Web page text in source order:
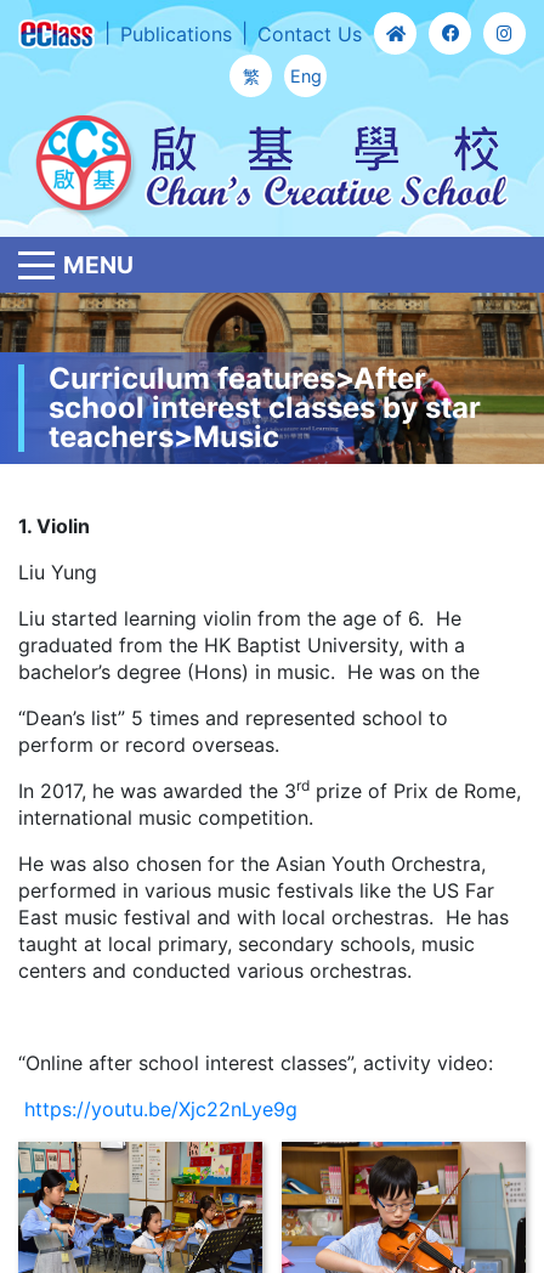
Publications Contact Us
繁 Eng
MENU
Curriculum features>After
school interest classes by star
teachers>Music
1. Violin
Liu Yung
Liu started learning violin from the age of 6. He
graduated from the HK Baptist University, with a
bachelor’s degree (Hons) in music. He was on the
“Dean’s list” 5 times and represented school to
perform or record overseas.
In 2017, he was awarded the 3rd prize of Prix de Rome,
international music competition.
He was also chosen for the Asian Youth Orchestra,
performed in various music festivals like the US Far
East music festival and with local orchestras. He has
taught at local primary, secondary schools, music
centers and conducted various orchestras.
“Online after school interest classes”, activity video:
https://youtu.be/Xjc22nLye9g